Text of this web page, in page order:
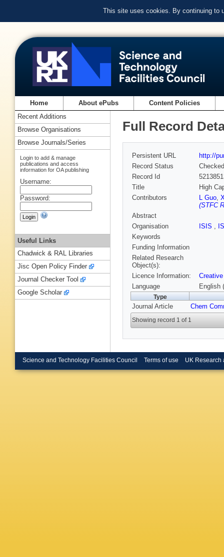
This site uses cookies. By continuing to
Home About ePubs Content Policies
Full Record
Persistent URL
http://
Record Status
Checked
Record Id
Title
High
Contributors
L Guo,
(STFC
Abstract
Organisation
ISIS ,
Keywords
Funding Information
Related Research
Object(s):
Licence Information:
Language
English
Type
Journal Article Chem
Showing record 1 of 1
Recent Additions
Browse Organisations
Browse Journals/Series
Login to add & manage
publications and access
information for OA publishing
Username:
Password:
Useful Links
Chadwick & RAL Libraries
Jisc Open Policy Finder
Journal Checker Tool
Google Scholar
Science and Technology Facilities Council Terms of use UK Research